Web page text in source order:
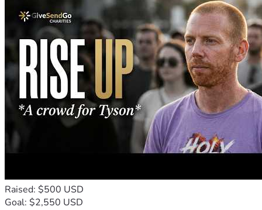
Raised: $500 USD
Goal: $2,550 USD